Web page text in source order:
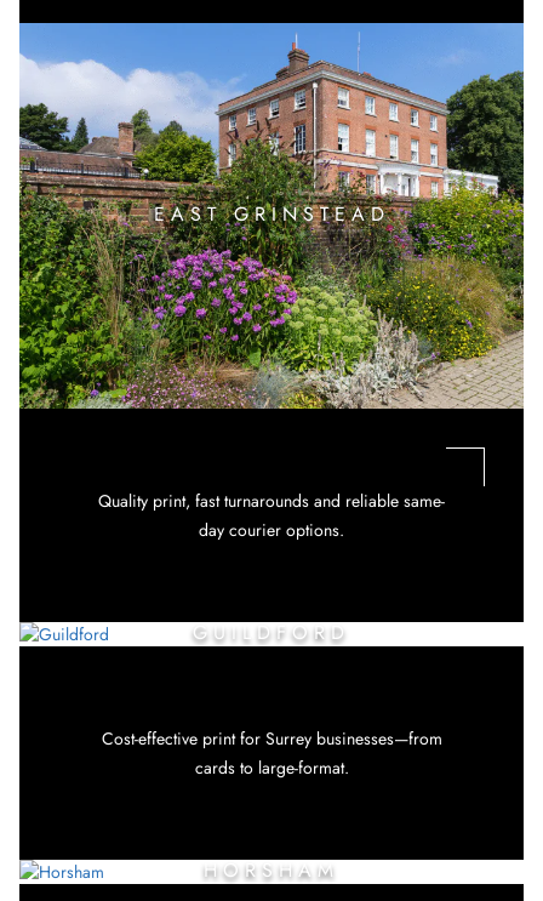
EAST GRINSTEAD
Quality print, fast turnarounds and reliable same-
day courier options.
GUILDFORD
Cost-effective print for Surrey businesses—from
cards to large-format.
HORSHAM